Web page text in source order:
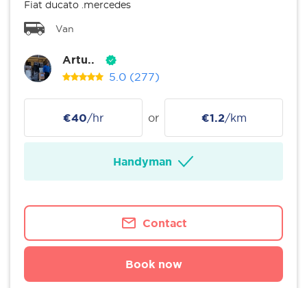
Fiat ducato .mercedes
Van
Artu..
5.0 (277)
€40/hr or €1.2/km
Handyman
Contact
Book now